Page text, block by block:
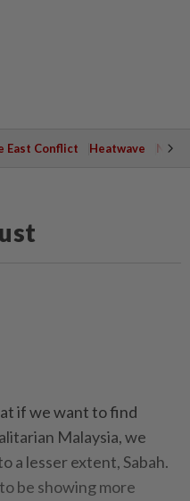
East Conflict Heatwave
if we want to find
Malaysia, we
a lesser extent, Sabah.
be showing more